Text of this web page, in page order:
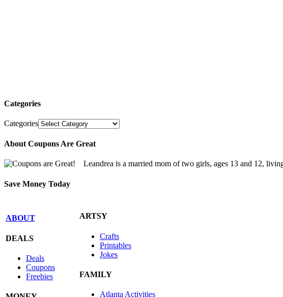
Categories
Categories
About Coupons Are Great
Leandrea is a married mom of two girls, ages 13 and 12,
Save Money Today
ABOUT
DEALS
Deals
Coupons
Freebies
ARTSY
Crafts
Printables
Jokes
FAMILY
Atlanta Activities